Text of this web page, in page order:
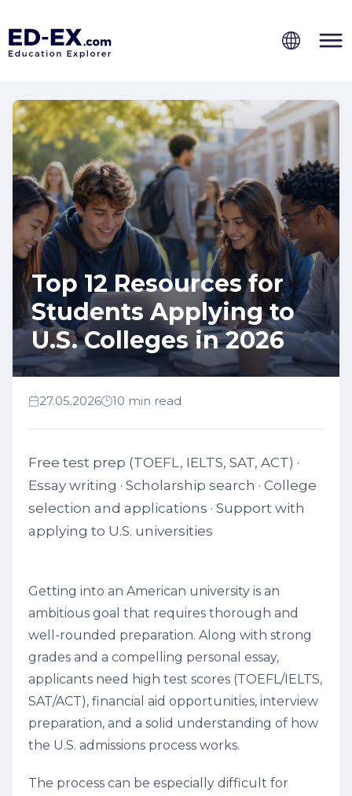
Top 12 Resources for
Students Applying to
U.S. Colleges in 2026
27.05.2026 10 min read
Free test prep (TOEFL, IELTS, SAT, ACT) ·
Essay writing · Scholarship search · College
selection and applications · Support with
applying to U.S. universities
Getting into an American university is an
ambitious goal that requires thorough and
well-rounded preparation. Along with strong
grades and a compelling personal essay,
applicants need high test scores (TOEFL/IELTS,
SAT/ACT), financial aid opportunities, interview
preparation, and a solid understanding of how
the U.S. admissions process works.
The process can be especially difficult for